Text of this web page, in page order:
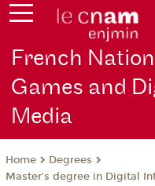
French
Games and
Media
Home
Degrees
Master's degree in Digital